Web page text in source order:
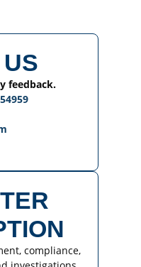
feedback.
compliance,